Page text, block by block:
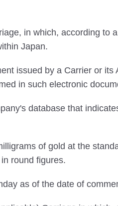
in which, according to
Japan.
issued by a Carrier or its
in such electronic
database that
of gold at the
round figures.
as of the date of